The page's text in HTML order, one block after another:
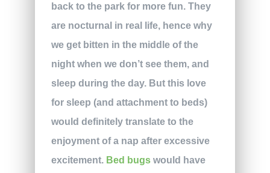
back to the park for more fun. They
are nocturnal in real life, hence why
we get bitten in the middle of the
night when we don’t see them, and
sleep during the day. But this love
for sleep (and attachment to beds)
would definitely translate to the
enjoyment of a nap after excessive
excitement. Bed bugswould have